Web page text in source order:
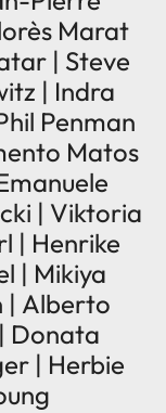
Marat
| Steve
| Indra
Penman
Matos
| Viktoria
| Henrike
| Mikiya
| Alberto
Donata
| Herbie